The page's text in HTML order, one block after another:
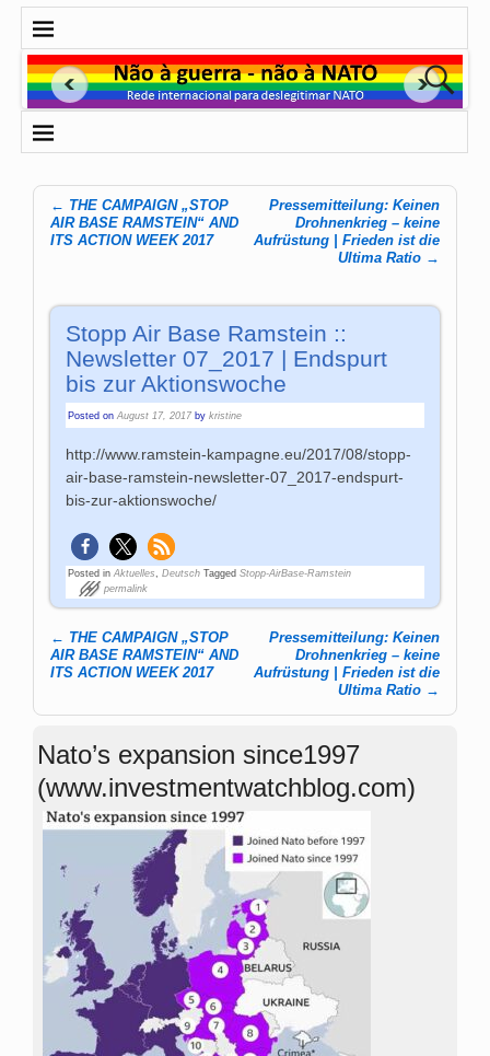
Post navigation
← THE CAMPAIGN „STOP
AIR BASE RAMSTEIN“ AND
ITS ACTION WEEK 2017
Pressemitteilung: Keinen
Drohnenkrieg – keine
Aufrüstung | Frieden ist die
Ultima Ratio →
Stopp Air Base Ramstein ::
Newsletter 07_2017 | Endspurt
bis zur Aktionswoche
Posted onAugust 17, 2017 bykristine
http://www.ramstein-kampagne.eu/2017/08/stopp-
air-base-ramstein-newsletter-07_2017-endspurt-
bis-zur-aktionswoche/
Posted in Aktuelles ,Deutsch Tagged Stopp-AirBase-Ramstein
permalink
Post navigation
← THE CAMPAIGN „STOP
AIR BASE RAMSTEIN“ AND
ITS ACTION WEEK 2017
Pressemitteilung: Keinen
Drohnenkrieg – keine
Aufrüstung | Frieden ist die
Ultima Ratio →
Nato’s expansion since1997
(www.investmentwatchblog.com)